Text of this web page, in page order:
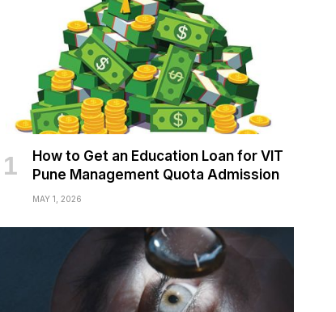
How to Get an Education Loan for VIT
Pune Management Quota Admission
MAY 1, 2026